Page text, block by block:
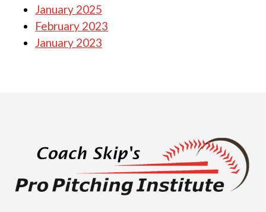
January 2025
February 2023
January 2023